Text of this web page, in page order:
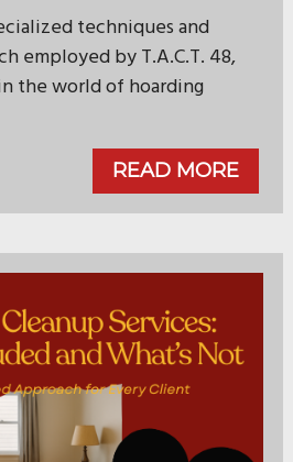
techniques and
employed by T.A.C.T. 48,
the world of hoarding
READ MORE